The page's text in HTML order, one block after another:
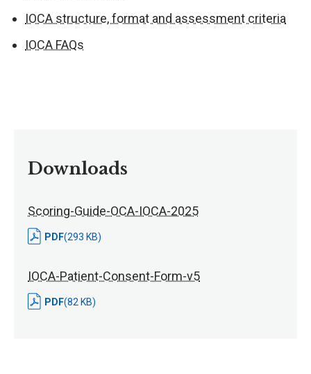
IOCA structure, format and assessment criteria
IOCA FAQs
Downloads
Scoring-Guide-OCA-IOCA-2025
PDF(293 KB)
IOCA-Patient-Consent-Form-v5
PDF(82 KB)